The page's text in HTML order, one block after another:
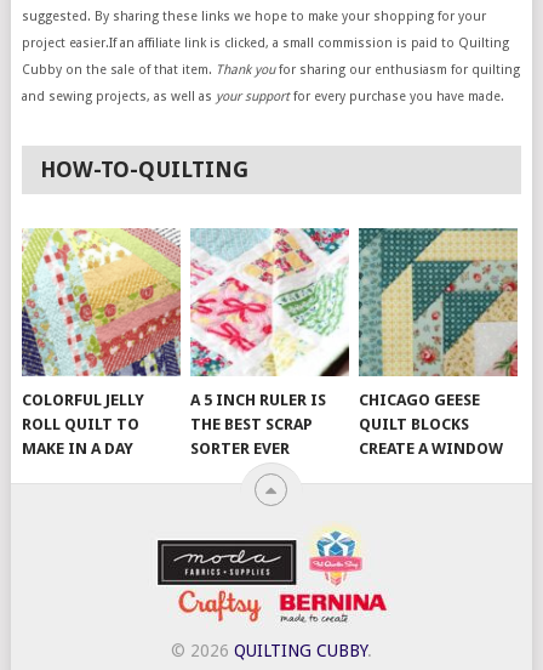
suggested. By sharing these links we hope to make your shopping for your
project easier.If an affiliate link is clicked, a small commission is paid to Quilting
Cubby on the sale of that item. Thank youfor sharing our enthusiasm for quilting
and sewing projects, as well as your supportfor every purchase you have made.
HOW-TO-QUILTING
COLORFUL JELLY
ROLL QUILT TO
MAKE IN A DAY
A 5 INCH RULER IS
THE BEST SCRAP
SORTER EVER
CHICAGO GEESE
QUILT BLOCKS
CREATE A WINDOW
© 2026 QUILTING CUBBY.